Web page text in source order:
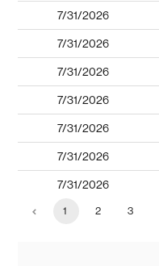
7/31/2026
7/31/2026
7/31/2026
7/31/2026
7/31/2026
7/31/2026
7/31/2026
1 2 3